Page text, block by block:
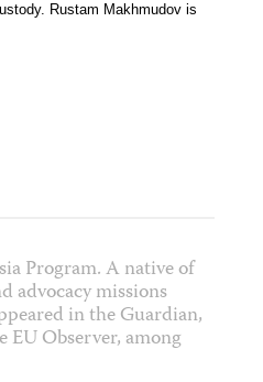
Rustam Makhmudov is
Program. A native of
advocacy missions
in the Guardian,
Observer, among